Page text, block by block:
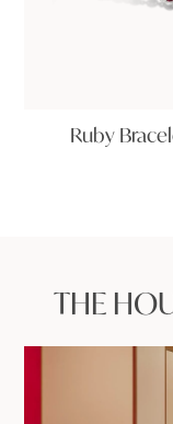
Ruby
THE